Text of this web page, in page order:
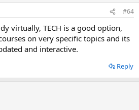
#64
virtually, TECH is a good option,
on very specific topics and its
and interactive.
Reply